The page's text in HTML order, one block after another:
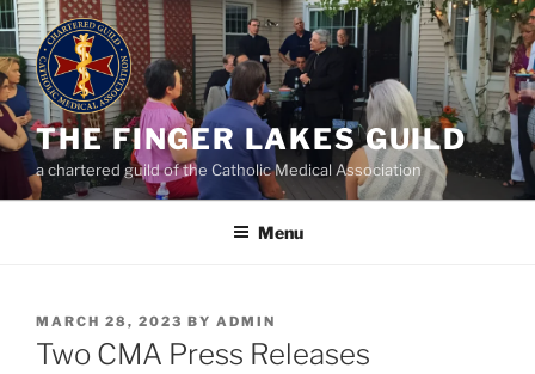
Skip
to
content
THE FINGER LAKES GUILD
a chartered guild of the Catholic Medical Association
Menu
POSTED
ON
MARCH 28, 2023 BY ADMIN
Two CMA Press Releases